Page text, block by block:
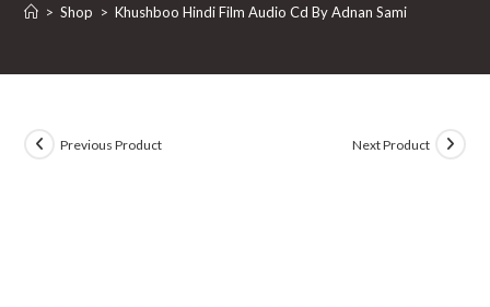
> Shop > Khushboo Hindi Film Audio Cd By Adnan Sami
Previous Product Next Product